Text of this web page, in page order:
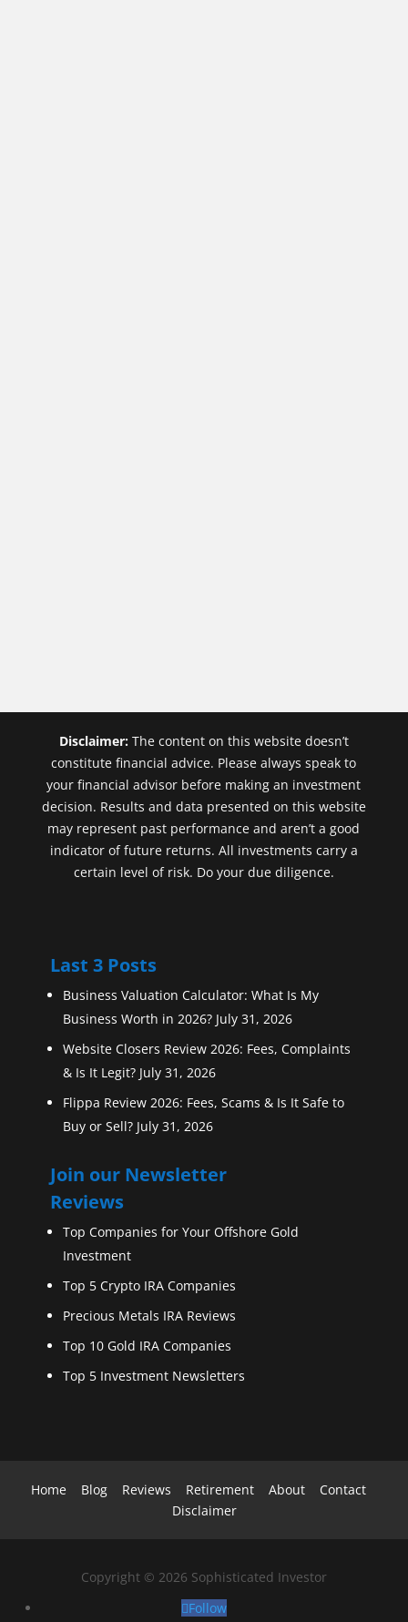
Disclaimer:The content on this website doesn’t
constitute financial advice. Please always speak to
your financial advisor before making an investment
decision. Results and data presented on this website
may represent past performance and aren’t a good
indicator of future returns. All investments carry a
certain level of risk. Do your due diligence.
Last 3 Posts
Business Valuation Calculator: What Is My
Business Worth in 2026? July 31, 2026
Website Closers Review 2026: Fees, Complaints
& Is It Legit? July 31, 2026
Flippa Review 2026: Fees, Scams & Is It Safe to
Buy or Sell? July 31, 2026
Join our Newsletter
Reviews
Top Companies for Your Offshore Gold
Investment
Top 5 Crypto IRA Companies
Precious Metals IRA Reviews
Top 10 Gold IRA Companies
Top 5 Investment Newsletters
Home Blog Reviews Retirement About
Contact
Disclaimer
Copyright © 2026 Sophisticated Investor
Follow